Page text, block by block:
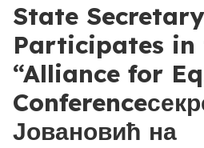
State
Participates in
“Alliance for
Јовановић на